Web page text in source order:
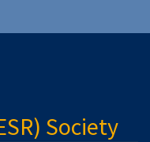
Society